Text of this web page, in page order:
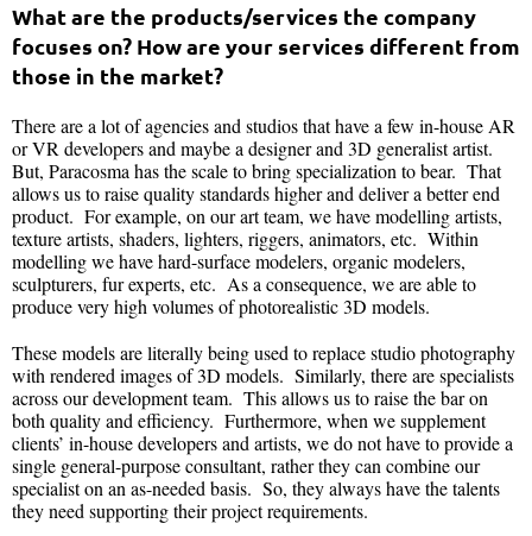
What are the products/services the company
focuses on? How are your services different from
those in the market?
There are a lot of agencies and studios that have a few in-house AR
or VR developers and maybe a designer and 3D generalist artist.
But, Paracosma has the scale to bring specialization to bear. That
allows us to raise quality standards higher and deliver a better end
product. For example, on our art team, we have modelling artists,
texture artists, shaders, lighters, riggers, animators, etc. Within
modelling we have hard-surface modelers, organic modelers,
sculpturers, fur experts, etc. As a consequence, we are able to
produce very high volumes of photorealistic 3D models.
These models are literally being used to replace studio photography
with rendered images of 3D models. Similarly, there are specialists
across our development team. This allows us to raise the bar on
both quality and efficiency. Furthermore, when we supplement
clients’ in-house developers and artists, we do not have to provide a
single general-purpose consultant, rather they can combine our
specialist on an as-needed basis. So, they always have the talents
they need supporting their project requirements.